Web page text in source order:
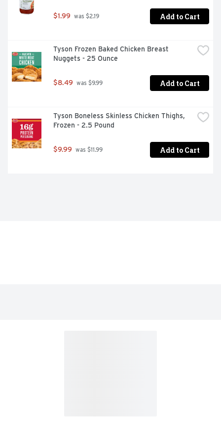
$1.99 was $2.19 Add to Cart
Tyson Frozen Baked Chicken Breast
Nuggets - 25 Ounce
$8.49 was $9.99 Add to Cart
Tyson Boneless Skinless Chicken Thighs,
Frozen - 2.5 Pound
$9.99 was $11.99 Add to Cart